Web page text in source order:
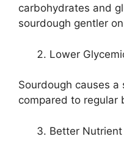
carbohydrates and
sourdough gentler
Lower
Sourdough causes
compared to regular
Better